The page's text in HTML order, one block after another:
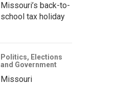
Missouri’s back-to-
school tax holiday
Politics, Elections
and Government
Missouri